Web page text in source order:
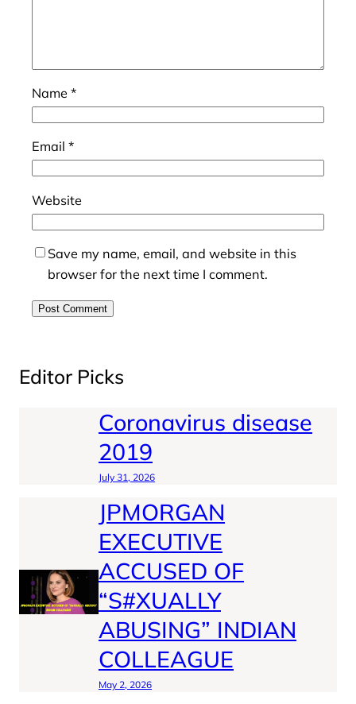
Name *
Email *
Website
Save my name, email, and website in this
browser for the next time I comment.
Editor Picks
Coronavirus disease
2019
July 31, 2026
JPMORGAN
EXECUTIVE
ACCUSED OF
“S#XUALLY
ABUSING” INDIAN
COLLEAGUE
May 2, 2026